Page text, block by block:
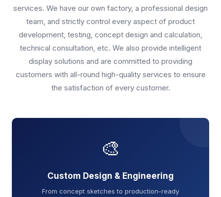
services. We have our own factory, a professional design
team, and strictly control every aspect of product
development, testing, concept design and calculation,
technical consultation, etc. We also provide intelligent
display solutions and are committed to providing
customers with all-round high-quality services to ensure
the satisfaction of every customer.
🎨
Custom Design & Engineering
From concept sketches to production-ready